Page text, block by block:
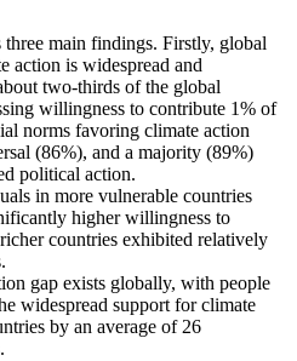
three main findings. Firstly, global
action is widespread and
two-thirds of the global
willingness to contribute 1% of
norms favoring climate action
(86%), and a majority (89%)
political action.
in more vulnerable countries
higher willingness to
countries exhibited relatively
gap exists globally, with people
widespread support for climate
by an average of 26